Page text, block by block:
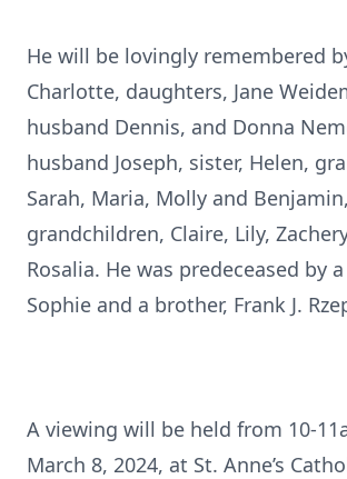
He will be lovingly remembered
Charlotte, daughters, Jane
husband Dennis, and Donna
husband Joseph, sister, Helen,
Sarah, Maria, Molly and
grandchildren, Claire, Lily,
Rosalia. He was predeceased by
Sophie and a brother, Frank J.
A viewing will be held from 10-
March 8, 2024, at St. Anne’s